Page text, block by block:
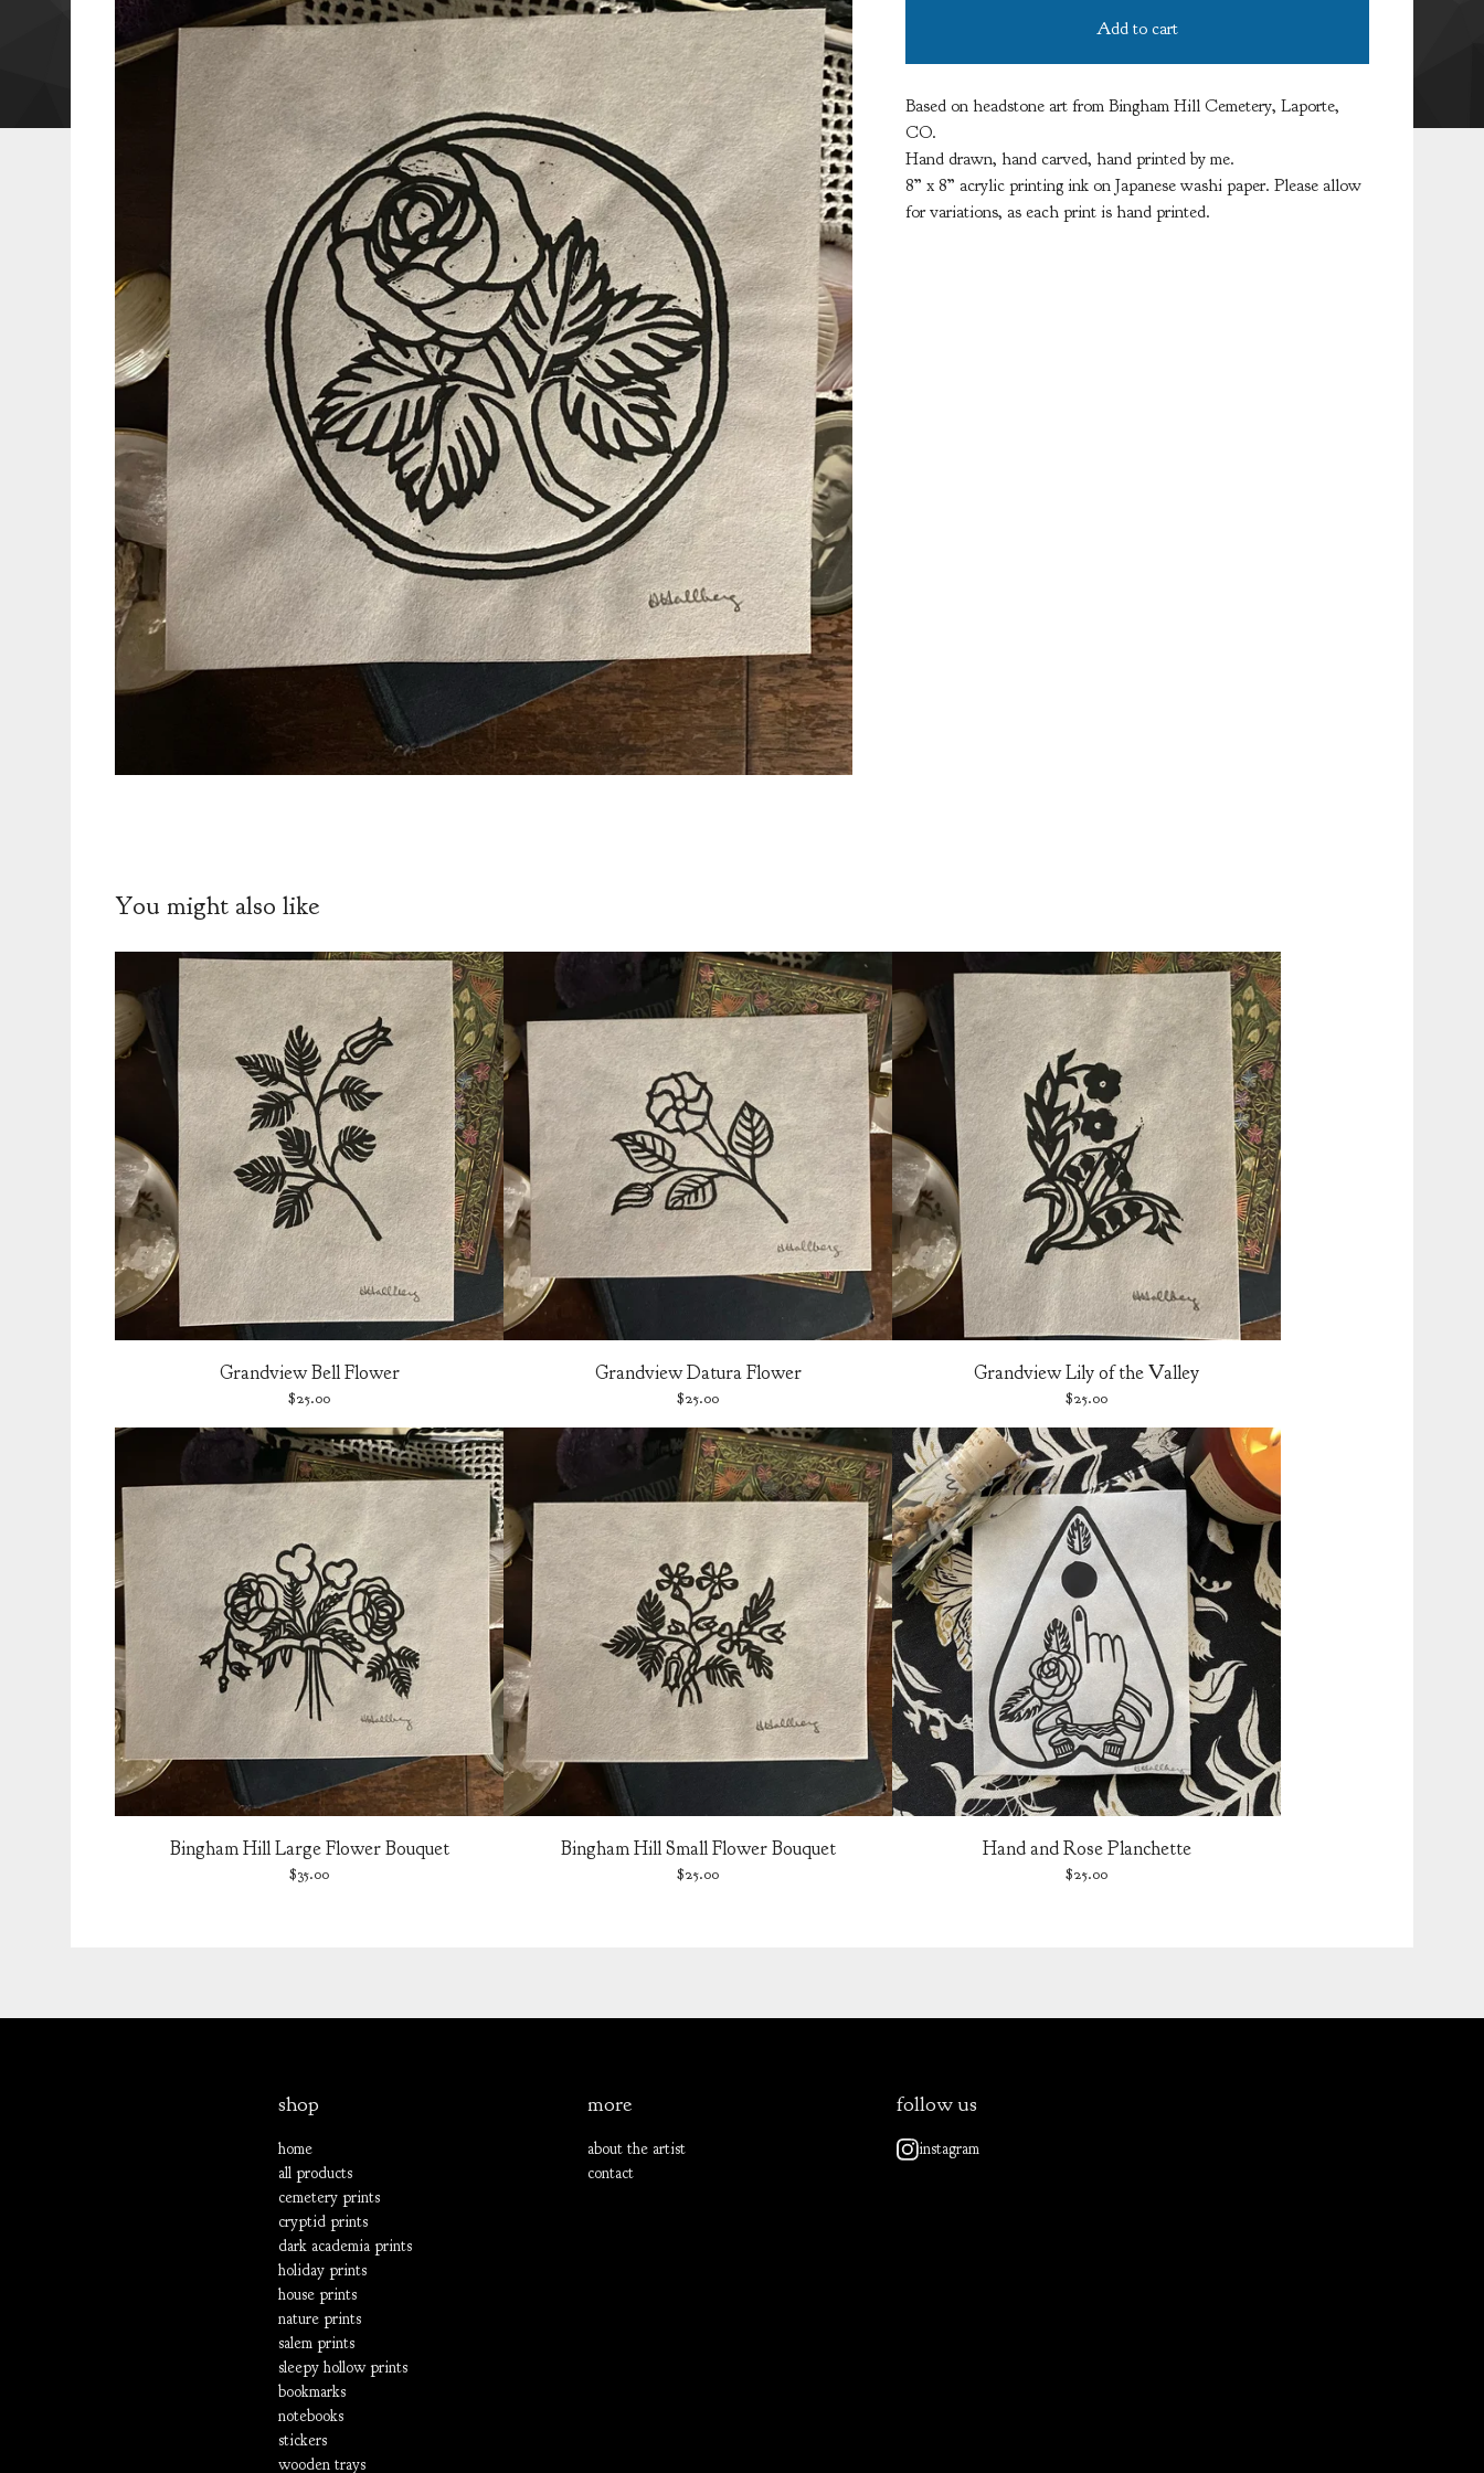
Add to cart
Based on headstone art from Bingham Hill Cemetery, Laporte,
CO.
Hand drawn, hand carved, hand printed by me.
8” x 8” acrylic printing ink on Japanese washi paper. Please allow
for variations, as each print is hand printed.
You might also like
Grandview Bell Flower
$25.00
Grandview Datura Flower
$25.00
Grandview Lily of the Valley
$25.00
Bingham Hill Large Flower Bouquet
$35.00
Bingham Hill Small Flower Bouquet
$25.00
Hand and Rose Planchette
$25.00
shop
home
all products
cemetery prints
cryptid prints
dark academia prints
holiday prints
house prints
nature prints
salem prints
sleepy hollow prints
bookmarks
notebooks
stickers
wooden trays
more
about the artist
contact
follow us
instagram